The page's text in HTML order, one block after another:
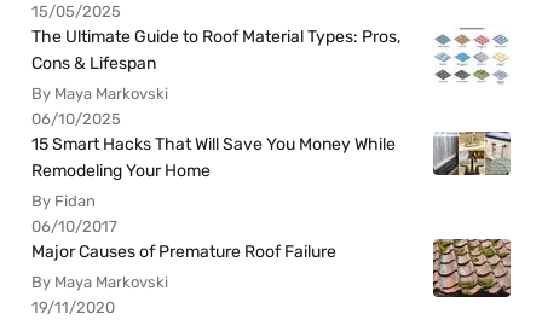
15/05/2025
The Ultimate Guide to Roof Material Types: Pros,
Cons & Lifespan
By Maya Markovski
06/10/2025
15 Smart Hacks That Will Save You Money While
Remodeling Your Home
By Fidan
06/10/2017
Major Causes of Premature Roof Failure
By Maya Markovski
19/11/2020